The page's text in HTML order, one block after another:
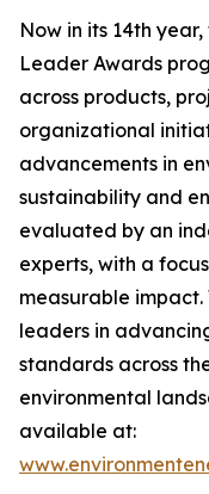
Now in its 14th
Leader Awards
across products,
organizational
advancements in
sustainability and
evaluated by an
experts, with a
measurable
leaders in
standards across
environmental
available at: